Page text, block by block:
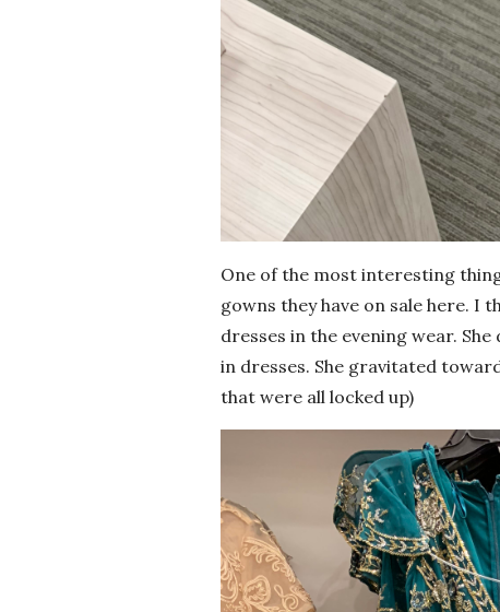
One of the most interesting
gowns they have on sale here. I
dresses in the evening wear.
in dresses. She gravitated
that were all locked up)